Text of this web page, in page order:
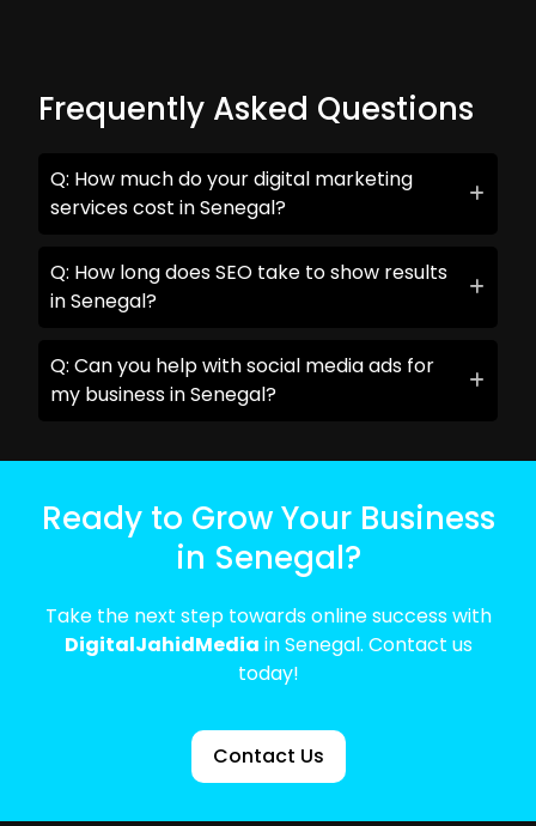
Frequently Asked Questions
Q: How much do your digital marketing
services cost in Senegal?
Q: How long does SEO take to show results
in Senegal?
Q: Can you help with social media ads for
my business in Senegal?
Ready to Grow Your Business
in Senegal?
Take the next step towards online success with
DigitalJahidMedia in Senegal. Contact us
today!
Contact Us